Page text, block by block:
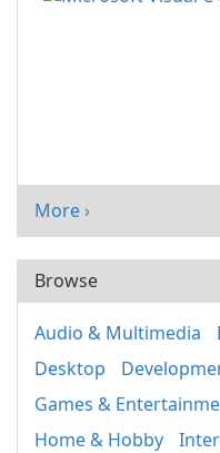
More ›
Browse
Audio & Multimedia
Desktop
Games &
Home & Hobby